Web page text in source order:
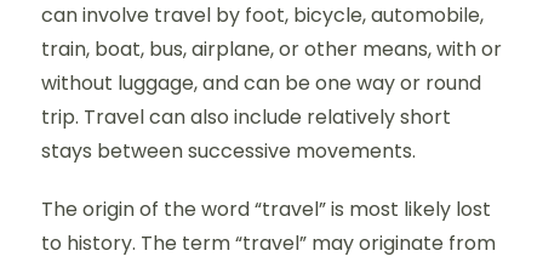
can involve travel by foot, bicycle, automobile,
train, boat, bus, airplane, or other means, with or
without luggage, and can be one way or round
trip. Travel can also include relatively short
stays between successive movements.
The origin of the word “travel” is most likely lost
to history. The term “travel” may originate from